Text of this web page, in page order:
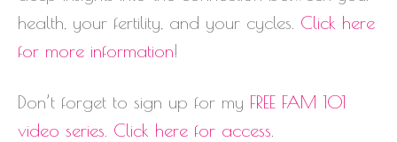
health, your fertility, and your cycles. Click here
for more information!
Don’t forget to sign up for my FREE FAM 101
video series Click here for access